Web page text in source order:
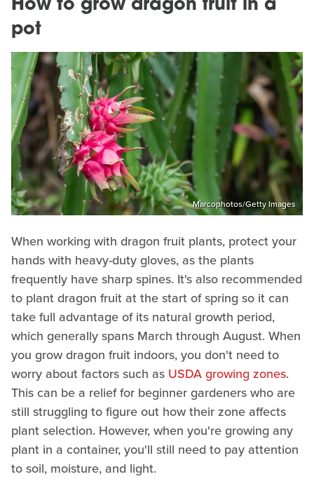
How to grow dragon fruit in a
pot
Marcophotos/Getty Images
When working with dragon fruit plants, protect your
hands with heavy-duty gloves, as the plants
frequently have sharp spines. It's also recommended
to plant dragon fruit at the start of spring so it can
take full advantage of its natural growth period,
which generally spans March through August. When
you grow dragon fruit indoors, you don't need to
worry about factors such as USDA growing zones.
This can be a relief for beginner gardeners who are
still struggling to figure out how their zone affects
plant selection. However, when you're growing any
plant in a container, you'll still need to pay attention
to soil, moisture, and light.